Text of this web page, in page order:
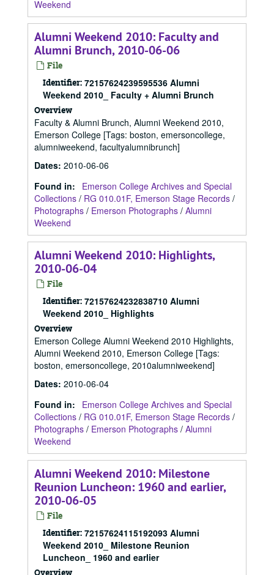
Weekend
Alumni Weekend 2010: Faculty and
Alumni Brunch, 2010-06-06
File
Identifier: 72157624239595536 Alumni
Weekend 2010_ Faculty + Alumni Brunch
Overview
Faculty & Alumni Brunch, Alumni Weekend 2010,
Emerson College [Tags: boston, emersoncollege,
alumniweekend, facultyalumnibrunch]
Dates: 2010-06-06
Found in:
Emerson College Archives and Special
Collections / RG 010.01F, Emerson Stage Records /
Photographs / Emerson Photographs / Alumni
Weekend
Alumni Weekend 2010: Highlights,
2010-06-04
File
Identifier: 72157624232838710 Alumni
Weekend 2010_ Highlights
Overview
Emerson College Alumni Weekend 2010 Highlights,
Alumni Weekend 2010, Emerson College [Tags:
boston, emersoncollege, 2010alumniweekend]
Dates: 2010-06-04
Found in:
Emerson College Archives and Special
Collections / RG 010.01F, Emerson Stage Records /
Photographs / Emerson Photographs / Alumni
Weekend
Alumni Weekend 2010: Milestone
Reunion Luncheon: 1960 and earlier,
2010-06-05
File
Identifier: 72157624115192093 Alumni
Weekend 2010_ Milestone Reunion
Luncheon_ 1960 and earlier
Overview